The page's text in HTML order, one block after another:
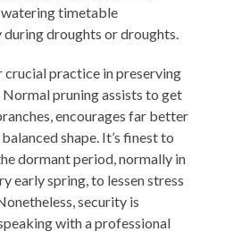
timetable
droughts or droughts.
crucial practice in preserving
Normal pruning assists to get
encourages far better
shape. It’s finest to
dormant period, normally in
early spring, to lessen stress
security is
with a professional